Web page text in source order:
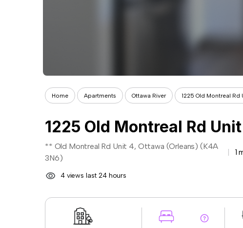
Home Apartments Ottawa River 1225 Old Montreal Rd
1225 Old Montreal Rd
** Old Montreal Rd Unit 4, Ottawa (Orleans) (K4A
3N6)
1
4 views last 24 hours